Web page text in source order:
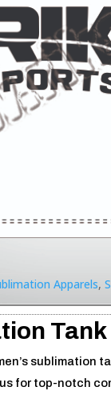
Apparels,
sublimation
for top-notch